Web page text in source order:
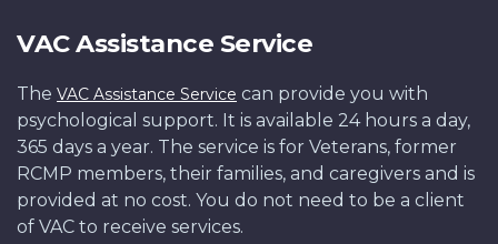
VAC Assistance Service
The VAC Assistance Service can provide you with
psychological support. It is available 24 hours a day,
365 days a year. The service is for Veterans, former
RCMP members, their families, and caregivers and is
provided at no cost. You do not need to be a client
of VAC to receive services.